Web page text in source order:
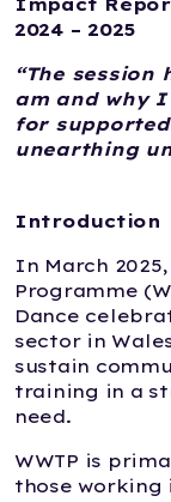
2024 – 2025
“The session
am and why
for
unearthing
Introduction
In March
Programme
Dance
sector in
sustain
training in a
need.
WWTP is
those working